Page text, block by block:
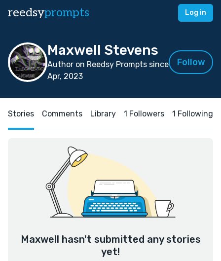
reedsyprompts Log in
Maxwell Stevens
Author on Reedsy Prompts since
Apr, 2023
Follow
Stories Comments Library 1 Followers 1 Following
Maxwell hasn't submitted any stories
yet!